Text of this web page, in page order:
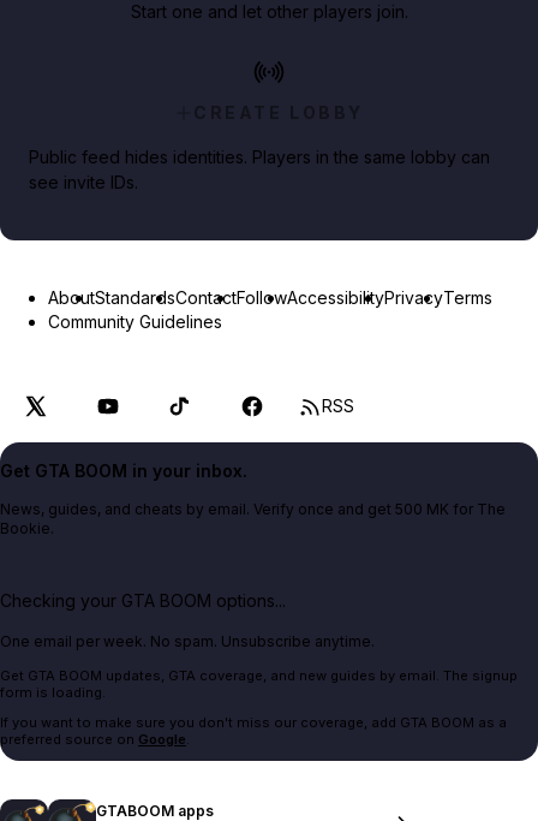
Start one and let other players join.
CREATE LOBBY
Public feed hides identities. Players in the same lobby can
see invite IDs.
AboutStandardsContactFollowAccessibilityPrivacyTerms
Community Guidelines
RSS
Get GTA BOOM in your inbox.
News, guides, and cheats by email. Verify once and get 500 MK for The
Bookie.
Checking your GTA BOOM options...
One email per week. No spam. Unsubscribe anytime.
Get GTA BOOM updates, GTA coverage, and new guides by email. The signup
form is loading.
If you want to make sure you don't miss our coverage, add GTA BOOM as a
preferred source on Google.
GTABOOM apps